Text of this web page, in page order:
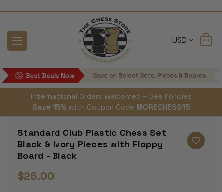
USD
International Orders Welcomed – See Policies
Save 15% with Coupon Code MORECHESS15
Standard Club Plastic Chess Set
Black & Ivory Pieces with Floppy
Board - Black
$26.00